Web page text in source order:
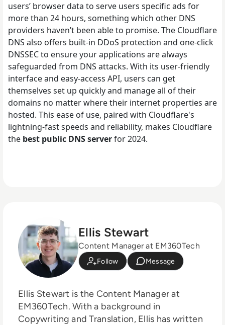
users’ browser data to serve users specific ads for
more than 24 hours, something which other DNS
providers haven’t been able to promise. The Cloudflare
DNS also offers built-in DDoS protection and one-click
DNSSEC to ensure your applications are always
safeguarded from DNS attacks. With its user-friendly
interface and easy-access API, users can get
themselves set up quickly and manage all of their
domains no matter where their internet properties are
hosted. This ease of use, paired with Cloudflare's
lightning-fast speeds and reliability, makes Cloudflare
the best public DNS serverfor 2024.
Ellis Stewart
Content Manager at EM360Tech
Follow Message
Ellis Stewart is the Content Manager at
EM360Tech. With a background in
Copywriting and Translation, Ellis has written